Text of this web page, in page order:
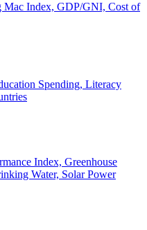
Mac Index, GDP/GNI, Cost of
Spending, Literacy
Index, Greenhouse
Water, Solar Power